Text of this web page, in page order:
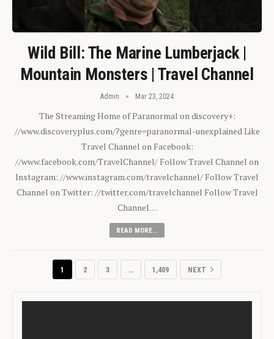
Wild Bill: The Marine Lumberjack |
Mountain Monsters | Travel Channel
Admin Mar 23, 2024
The Streaming Home of Paranormal on discovery+:
//www.discoveryplus.com/?genre=paranormal-unexplained Like
Travel Channel on Facebook:
//www.facebook.com/TravelChannel/ Follow Travel Channel on
Instagram: //www.instagram.com/travelchannel/ Follow Travel
Channel on Twitter: //twitter.com/travelchannel Follow Travel
Channel…
READ MORE...
1 2 3 … 1,409 NEXT